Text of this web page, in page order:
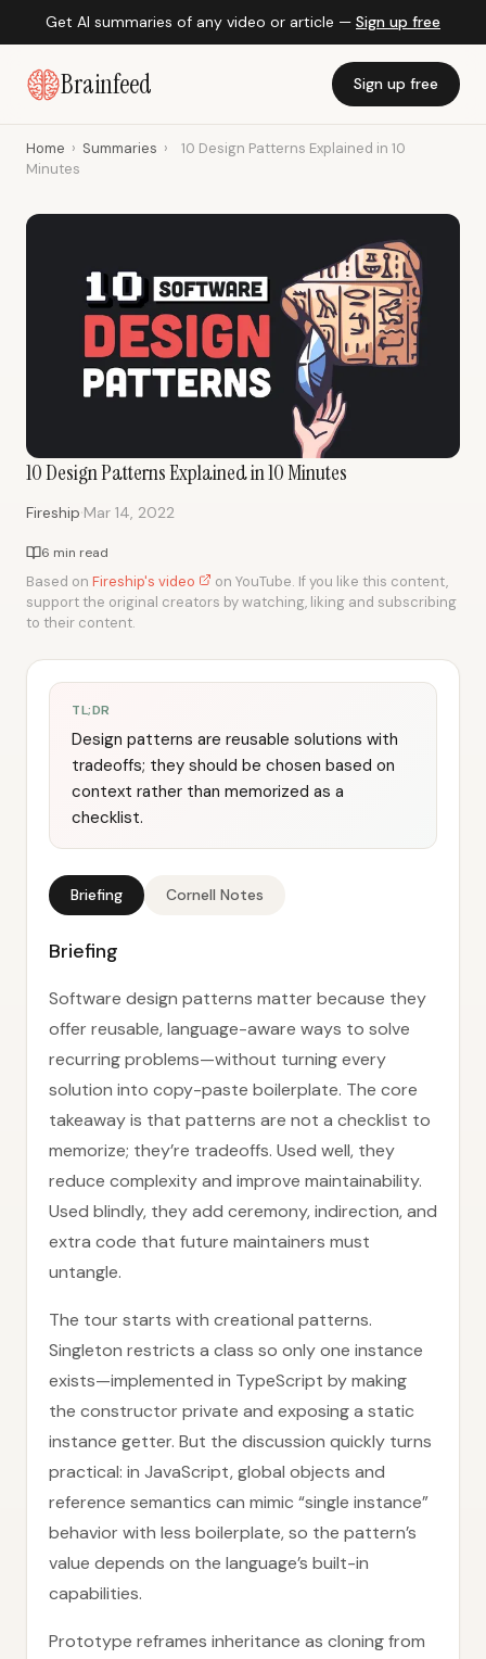
Get AI summaries of any video or article — Sign up free
Brainfeed Sign up free
Home › Summaries ›
10 Design Patterns Explained in 10
Minutes
10 Design Patterns Explained in 10 Minutes
Fireship·Mar 14, 2022
6 min read
Based on Fireship's video
on YouTube. If you like this content,
support the original creators by watching, liking and subscribing
to their content.
TL;DR
Design patterns are reusable solutions with
tradeoffs; they should be chosen based on
context rather than memorized as a
checklist.
Briefing Cornell Notes
Briefing
Software design patterns matter because they
offer reusable, language-aware ways to solve
recurring problems—without turning every
solution into copy-paste boilerplate. The core
takeaway is that patterns are not a checklist to
memorize; they’re tradeoffs. Used well, they
reduce complexity and improve maintainability.
Used blindly, they add ceremony, indirection, and
extra code that future maintainers must
untangle.
The tour starts with creational patterns.
Singleton restricts a class so only one instance
exists—implemented in TypeScript by making
the constructor private and exposing a static
instance getter. But the discussion quickly turns
practical: in JavaScript, global objects and
reference semantics can mimic “single instance”
behavior with less boilerplate, so the pattern’s
value depends on the language’s built-in
capabilities.
Prototype reframes inheritance as cloning from